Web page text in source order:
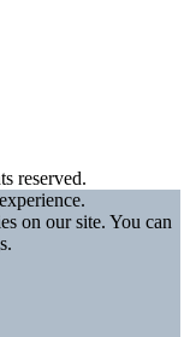
reserved.
on our site. You can